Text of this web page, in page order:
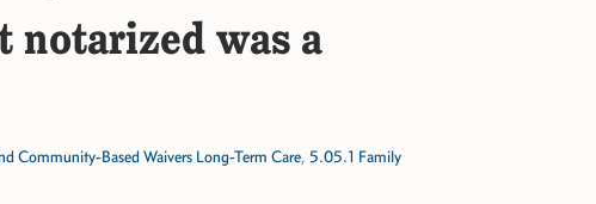
notarized was a
Community-Based Waivers Long-Term Care, 5.05.1 Family